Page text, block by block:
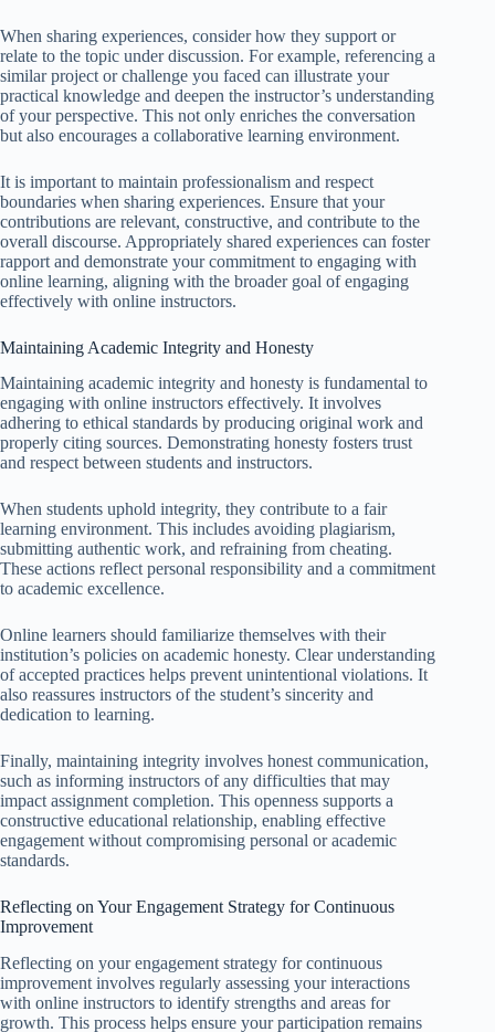
When sharing experiences, consider how they support or
relate to the topic under discussion. For example, referencing a
similar project or challenge you faced can illustrate your
practical knowledge and deepen the instructor’s understanding
of your perspective. This not only enriches the conversation
but also encourages a collaborative learning environment.
It is important to maintain professionalism and respect
boundaries when sharing experiences. Ensure that your
contributions are relevant, constructive, and contribute to the
overall discourse. Appropriately shared experiences can foster
rapport and demonstrate your commitment to engaging with
online learning, aligning with the broader goal of engaging
effectively with online instructors.
Maintaining Academic Integrity and Honesty
Maintaining academic integrity and honesty is fundamental to
engaging with online instructors effectively. It involves
adhering to ethical standards by producing original work and
properly citing sources. Demonstrating honesty fosters trust
and respect between students and instructors.
When students uphold integrity, they contribute to a fair
learning environment. This includes avoiding plagiarism,
submitting authentic work, and refraining from cheating.
These actions reflect personal responsibility and a commitment
to academic excellence.
Online learners should familiarize themselves with their
institution’s policies on academic honesty. Clear understanding
of accepted practices helps prevent unintentional violations. It
also reassures instructors of the student’s sincerity and
dedication to learning.
Finally, maintaining integrity involves honest communication,
such as informing instructors of any difficulties that may
impact assignment completion. This openness supports a
constructive educational relationship, enabling effective
engagement without compromising personal or academic
standards.
Reflecting on Your Engagement Strategy for Continuous
Improvement
Reflecting on your engagement strategy for continuous
improvement involves regularly assessing your interactions
with online instructors to identify strengths and areas for
growth. This process helps ensure your participation remains